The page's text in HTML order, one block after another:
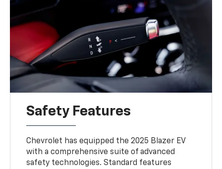
Safety Features
Chevrolet has equipped the 2025 Blazer EV
with a comprehensive suite of advanced
safety technologies. Standard features